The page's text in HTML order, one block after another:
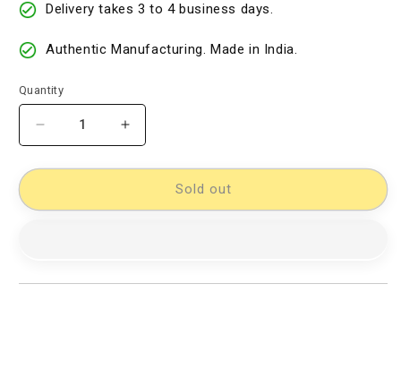
Delivery takes 3 to 4 business days.
Authentic Manufacturing. Made in India.
Quantity
Decrease
quantity
for
Woven
[D10932823]
Increase
quantity
for
Woven
[D10932823]
Sold out